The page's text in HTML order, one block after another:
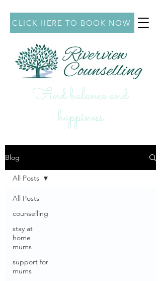
CLICK HERE TO BOOK NOW
Find balance and
happiness
Blog
All Posts
counselling
stay at
home
mums
support for
mums
All Posts